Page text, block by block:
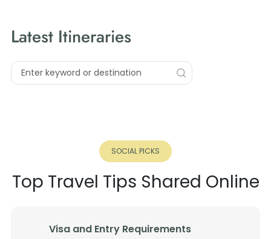
Latest Itineraries
SOCIAL PICKS
Top Travel Tips Shared Online
Visa and Entry Requirements